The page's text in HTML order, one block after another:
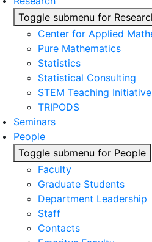
Toggle submenu for
Center for Applied
Pure Mathematics
Statistics
Statistical Consulting
STEM Teaching Initiative
TRIPODS
Seminars
People
Toggle submenu for People
Faculty
Graduate Students
Department Leadership
Staff
Contacts